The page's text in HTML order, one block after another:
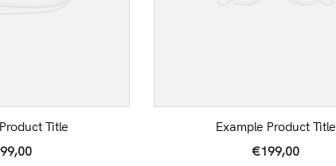
Title
Example Product Title
€199,00